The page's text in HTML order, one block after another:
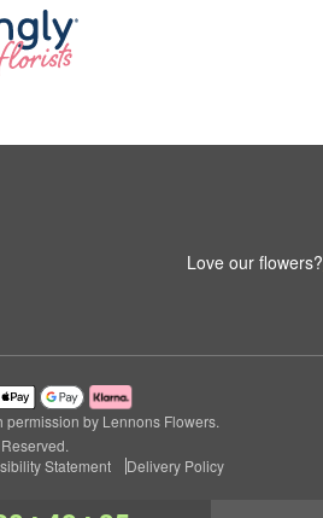
Love our flowers?
by Lennons Flowers.
Statement Delivery Policy